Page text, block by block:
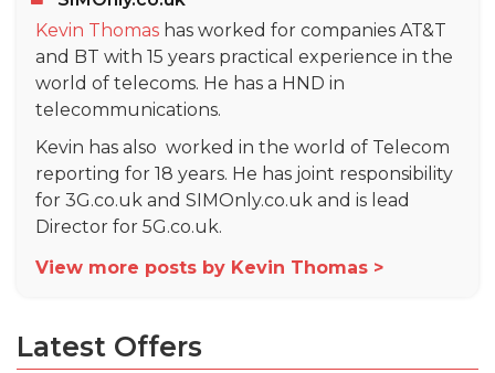
Kevin Thomas has worked for companies AT&T
and BT with 15 years practical experience in the
world of telecoms. He has a HND in
telecommunications.
Kevin has also worked in the world of Telecom
reporting for 18 years. He has joint responsibility
for 3G.co.uk and SIMOnly.co.uk and is lead
Director for 5G.co.uk.
View more posts by Kevin Thomas >
Latest Offers